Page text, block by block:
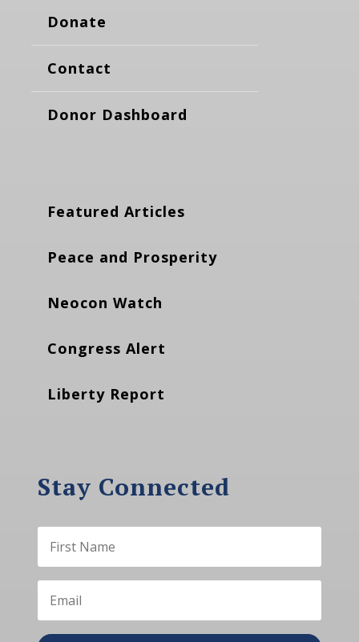
Donate
Contact
Donor Dashboard
Featured Articles
Peace and Prosperity
Neocon Watch
Congress Alert
Liberty Report
Stay Connected